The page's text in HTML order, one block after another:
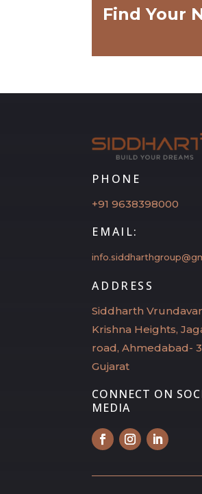
Find Your
PHONE
+91 9638398000
EMAIL:
ADDRESS
Siddharth
Krishna Heights,
road, Ahmedabad-
Gujarat
CONNECT ON
MEDIA